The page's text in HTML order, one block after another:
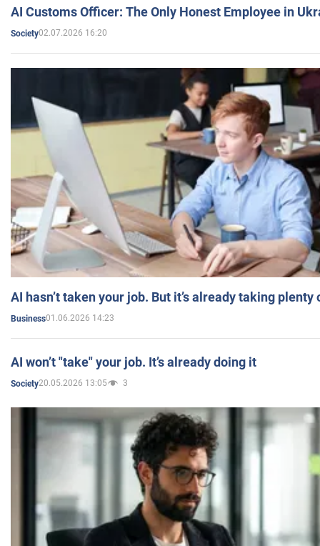
AI Customs Officer: The Only Honest Employee in
Society02.07.2026 16:20
AI hasn’t taken your job. But it’s already taking plenty
Business01.06.2026 14:23
AI won’t "take" your job. It’s already doing it
Society20.05.2026 13:05 3